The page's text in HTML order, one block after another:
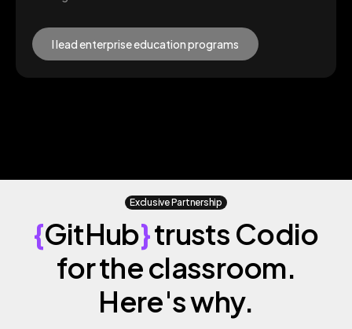
I lead enterprise education programs
Exclusive Partnership
{GitHub}trusts Codio
for the classroom.
Here's why.